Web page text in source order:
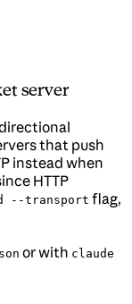
server
that push
instead when
HTTP
--transport flag,
or with claude